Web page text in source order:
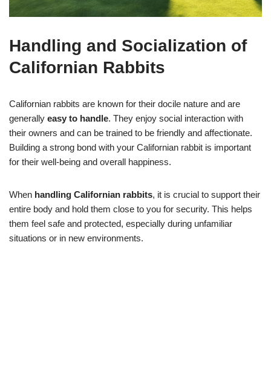
Handling and Socialization of
Californian Rabbits
Californian rabbits are known for their docile nature and are
generally easy to handle. They enjoy social interaction with
their owners and can be trained to be friendly and affectionate.
Building a strong bond with your Californian rabbit is important
for their well-being and overall happiness.
When handling Californian rabbits, it is crucial to support their
entire body and hold them close to you for security. This helps
them feel safe and protected, especially during unfamiliar
situations or in new environments.